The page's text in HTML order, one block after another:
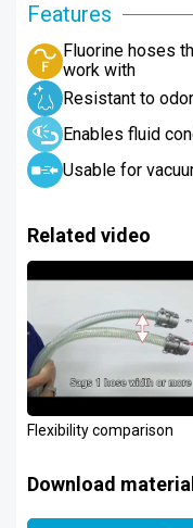
Features
Fluorine hoses
work with
Resistant to
Enables fluid
Usable for
Related video
Flexibility comparison
Download